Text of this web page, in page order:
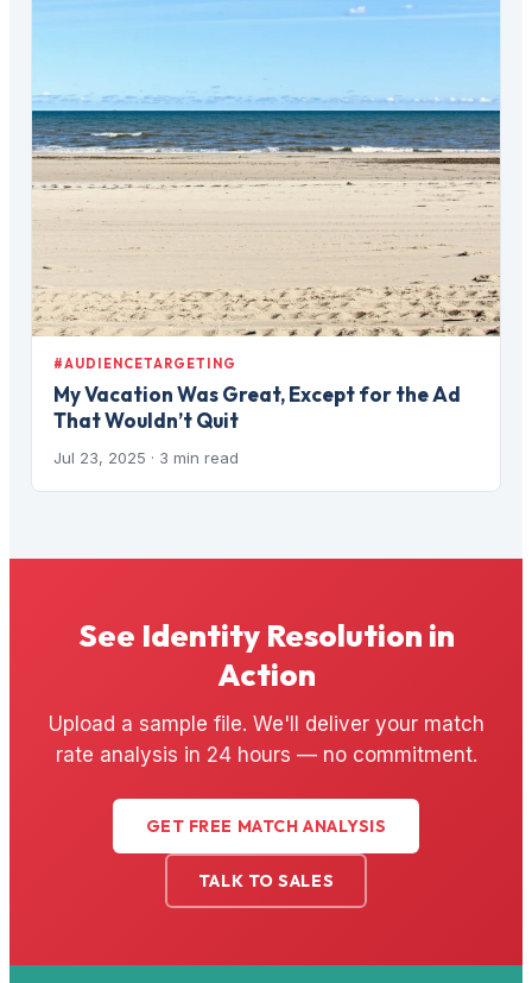
#AUDIENCETARGETING
My Vacation Was Great, Except for the Ad
That Wouldn’t Quit
Jul 23, 2025 · 3 min read
See Identity Resolution in
Action
Upload a sample file. We'll deliver your match
rate analysis in 24 hours — no commitment.
GET FREE MATCH ANALYSIS
TALK TO SALES